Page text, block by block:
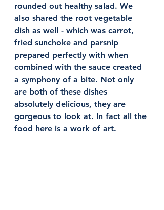
rounded out healthy salad. We
also shared the root vegetable
dish as well - which was carrot,
fried sunchoke and parsnip
prepared perfectly with when
combined with the sauce created
a symphony of a bite. Not only
are both of these dishes
absolutely delicious, they are
gorgeous to look at. In fact all the
food here is a work of art.